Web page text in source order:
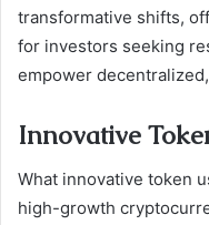
transformative shifts,
for investors seeking
empower
Innovative
What innovative token
high-growth